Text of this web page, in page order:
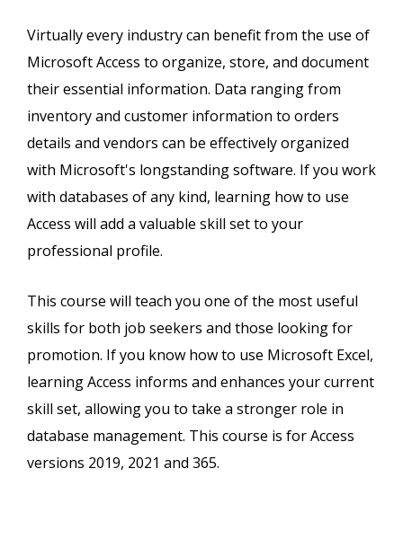
Virtually every industry can benefit from the use of
Microsoft Access to organize, store, and document
their essential information. Data ranging from
inventory and customer information to orders
details and vendors can be effectively organized
with Microsoft's longstanding software. If you work
with databases of any kind, learning how to use
Access will add a valuable skill set to your
professional profile.
This course will teach you one of the most useful
skills for both job seekers and those looking for
promotion. If you know how to use Microsoft Excel,
learning Access informs and enhances your current
skill set, allowing you to take a stronger role in
database management. This course is for Access
versions 2019, 2021 and 365.